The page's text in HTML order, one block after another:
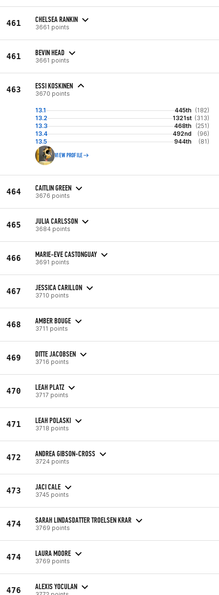
461 CHELSEA RANKIN
3661 points
461 BEVIN HEAD
3661 points
463 ESSI KOSKINEN
3670 points
13.1 445th (182)
13.2
1321st (313)
13.3
468th
(251)
13.4
492nd
(96)
13.5
944th (81)
VIEW PROFILE
464 CAITLIN GREEN
3676 points
465 JULIA CARLSSON
3684 points
466 MARIE-EVE CASTONGUAY
3691 points
467 JESSICA CARILLON
3710 points
468 AMBER BOUGE
3711 points
469 DITTE JACOBSEN
3716 points
470 LEAH PLATZ
3717 points
471 LEAH POLASKI
3718 points
472 ANDREA GIBSON-CROSS
3724 points
473 JACI CALE
3745 points
474 SARAH LINDASDATTER TROELSEN KRAR
3769 points
474 LAURA MOORE
3769 points
476 ALEXIS YOCULAN